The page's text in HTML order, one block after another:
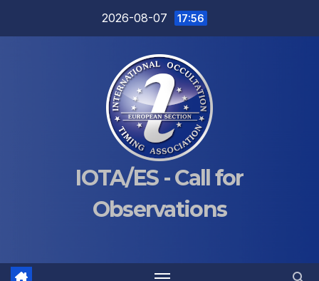
2026-08-07 17:56
IOTA/ES - Call for
Observations